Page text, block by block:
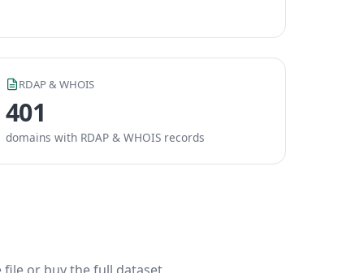
RDAP & WHOIS
401
domains with RDAP & WHOIS records